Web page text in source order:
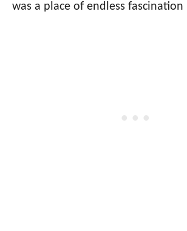
was a place of endless fascination